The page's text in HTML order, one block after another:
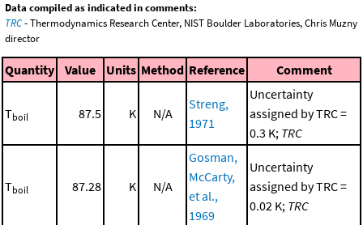
Data compiled as indicated in comments:
TRC- Thermodynamics Research Center, NIST Boulder Laboratories, Chris Muzny
director
Quantity Value Units Method Reference Comment
Tboil 87.5 K N/A
Streng,
1971
Uncertainty
assigned by TRC =
0.3 K; TRC
Tboil 87.28 K N/A
Gosman,
McCarty,
et al.,
1969
Uncertainty
assigned by TRC =
0.02 K; TRC